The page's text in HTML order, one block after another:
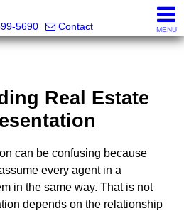
P.A. and Melissa Daugustinis,
5690
Contact MENU
Real Estate
can be confusing because
every agent in a
in the same way. That is not
depends on the relationship